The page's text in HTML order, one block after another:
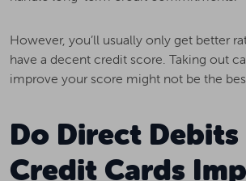
However, you’ll usually only get better
have a decent credit score. Taking out
improve your score might not be the
Do Direct
Credit Cards